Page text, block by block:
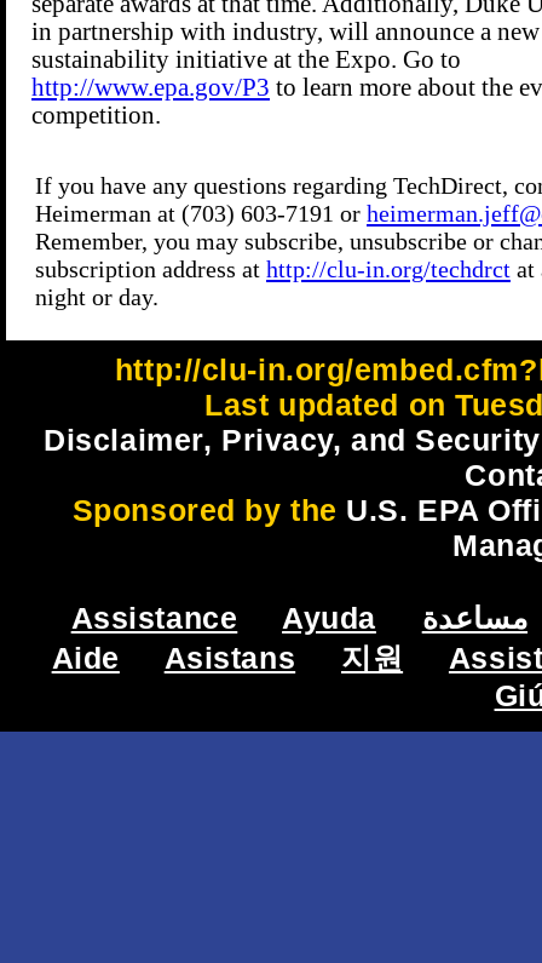
http://clu-in.org/
Last updated on
Disclaimer, Privacy, and
Sponsored by the U.S. EPA
Assistance Ayuda
مساعدة
Aide
Asistans 지원